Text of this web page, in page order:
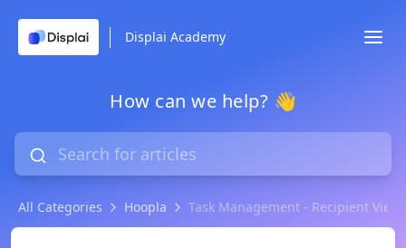
Displai Academy
How can we help? 👋
All Categories Hoopla Task Management - Recipient View